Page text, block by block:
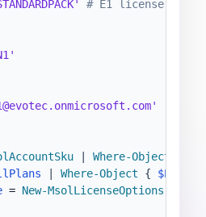
# E1 license
Where-Object
Where-Object {
= New-MsolLicenseOptions